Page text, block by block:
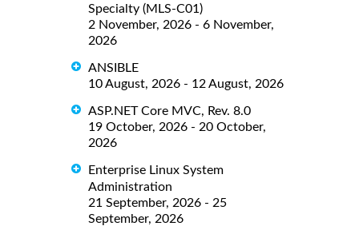
Specialty (MLS-C01)
2 November, 2026 - 6 November,
2026
ANSIBLE
10 August, 2026 - 12 August, 2026
ASP.NET Core MVC, Rev. 8.0
19 October, 2026 - 20 October,
2026
Enterprise Linux System
Administration
21 September, 2026 - 25
September, 2026